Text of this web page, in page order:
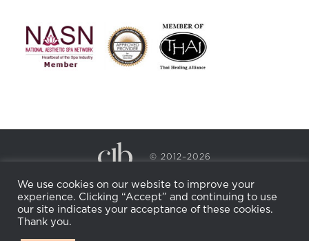
© 2012–2026
PRIVACY POLICY
COOKIE POLICY
RETURN POLICY
WHOLESALE
BECOME AN
AFFILIATE
We use cookies on our website to improve your
experience. Clicking “Accept” and continuing to use
our site indicates your acceptance of these cookies.
Thank you.